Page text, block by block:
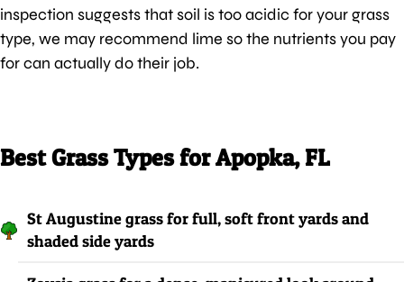
inspection suggests that soil is too acidic for your grass
type, we may recommend lime so the nutrients you pay
for can actually do their job.
Best Grass Types for Apopka, FL
St Augustine grass for full, soft front yards and
shaded side yards